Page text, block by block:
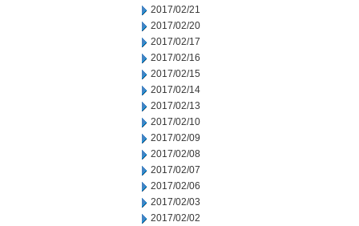
2017/02/21
2017/02/20
2017/02/17
2017/02/16
2017/02/15
2017/02/14
2017/02/13
2017/02/10
2017/02/09
2017/02/08
2017/02/07
2017/02/06
2017/02/03
2017/02/02